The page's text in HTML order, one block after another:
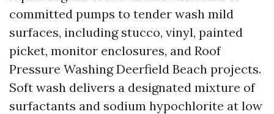
committed pumps to tender wash mild
surfaces, including stucco, vinyl, painted
picket, monitor enclosures, and Roof
Pressure Washing Deerfield Beach projects.
Soft wash delivers a designated mixture of
surfactants and sodium hypochlorite at low